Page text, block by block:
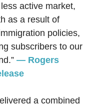
active market,
as a result of
policies,
subscribers to our
— Rogers
a combined